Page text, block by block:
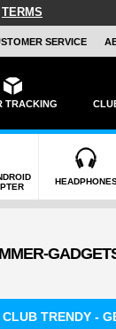
TERMS
SERVICE
TRACKING
CLUB TRENDY -